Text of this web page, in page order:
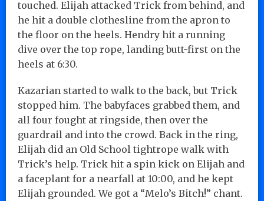
touched. Elijah attacked Trick from behind, and
he hit a double clothesline from the apron to
the floor on the heels. Hendry hit a running
dive over the top rope, landing butt-first on the
heels at 6:30.
Kazarian started to walk to the back, but Trick
stopped him. The babyfaces grabbed them, and
all four fought at ringside, then over the
guardrail and into the crowd. Back in the ring,
Elijah did an Old School tightrope walk with
Trick’s help. Trick hit a spin kick on Elijah and
a faceplant for a nearfall at 10:00, and he kept
Elijah grounded. We got a “Melo’s Bitch!” chant.